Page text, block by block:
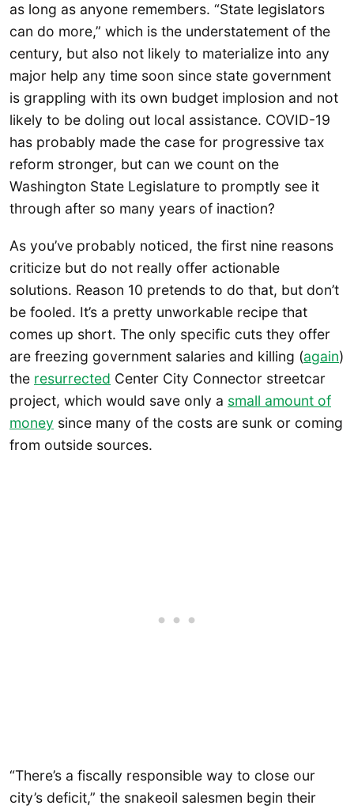
as long as anyone remembers. “State legislators
can do more,” which is the understatement of the
century, but also not likely to materialize into any
major help any time soon since state government
is grappling with its own budget implosion and not
likely to be doling out local assistance. COVID-19
has probably made the case for progressive tax
reform stronger, but can we count on the
Washington State Legislature to promptly see it
through after so many years of inaction?
As you’ve probably noticed, the first nine reasons
criticize but do not really offer actionable
solutions. Reason 10 pretends to do that, but don’t
be fooled. It’s a pretty unworkable recipe that
comes up short. The only specific cuts they offer
are freezing government salaries and killing (again)
the resurrected Center City Connector streetcar
project, which would save only a small amount of
money since many of the costs are sunk or coming
from outside sources.
“There’s a fiscally responsible way to close our
city’s deficit,” the snakeoil salesmen begin their